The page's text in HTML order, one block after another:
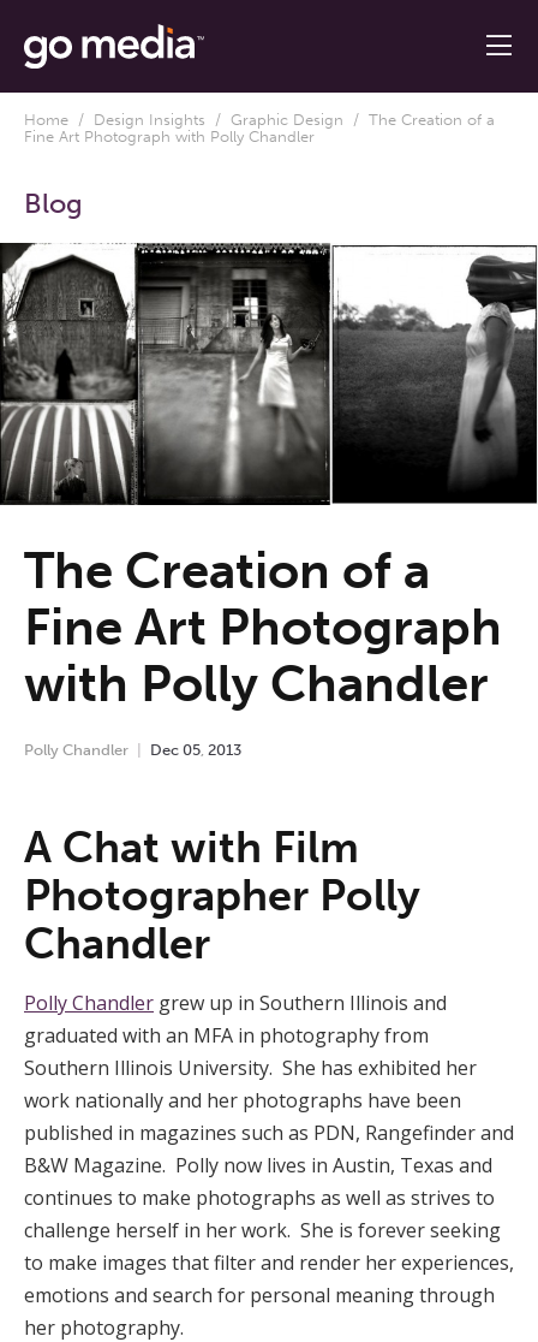
Home / Design Insights / Graphic Design / The Creation of a
Fine Art Photograph with Polly Chandler
Blog
The Creation of a
Fine Art Photograph
with Polly Chandler
Polly Chandler Dec 05 2013
A Chat with Film
Photographer Polly
Chandler
Polly Chandler grew up in Southern Illinois and
graduated with an MFA in photography from
Southern Illinois University. She has exhibited her
work nationally and her photographs have been
published in magazines such as PDN, Rangefinder and
B&W Magazine. Polly now lives in Austin, Texas and
continues to make photographs as well as strives to
challenge herself in her work. She is forever seeking
to make images that filter and render her experiences,
emotions and search for personal meaning through
her photography.